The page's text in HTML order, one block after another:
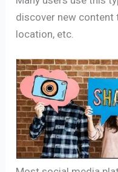
discover new
location, etc.